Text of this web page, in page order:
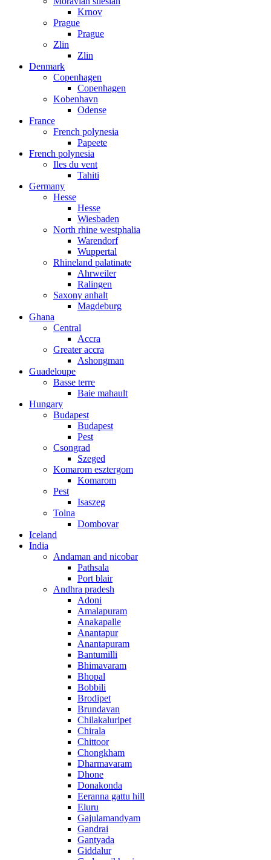
Krnov
Prague
Prague
Zlin
Zlin
Denmark
Copenhagen
Copenhagen
Kobenhavn
Odense
France
French polynesia
Papeete
French polynesia
Iles du vent
Tahiti
Germany
Hesse
Hesse
Wiesbaden
North rhine westphalia
Warendorf
Wuppertal
Rhineland palatinate
Ahrweiler
Ralingen
Saxony anhalt
Magdeburg
Ghana
Central
Accra
Greater accra
Ashongman
Guadeloupe
Basse terre
Baie mahault
Hungary
Budapest
Budapest
Pest
Csongrad
Szeged
Komarom esztergom
Komarom
Pest
Isaszeg
Tolna
Dombovar
Iceland
India
Andaman and nicobar
Pathsala
Port blair
Andhra pradesh
Adoni
Amalapuram
Anakapalle
Anantapur
Anantapuram
Bantumilli
Bhimavaram
Bhopal
Bobbili
Brodipet
Brundavan
Chilakaluripet
Chirala
Chittoor
Chongkham
Dharmavaram
Dhone
Donakonda
Eeranna gattu hill
Eluru
Gajulamandyam
Gandrai
Gantyada
Giddalur